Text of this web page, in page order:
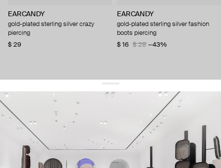
EARCANDY
gold-plated sterling silver crazy
piercing
$ 29
EARCANDY
gold-plated sterling silver fashion
boots piercing
$ 16
$ 28 −43%
get 10% offyour first order and keep pace with the trends
sign up
By signing up you agree to our terms of service and our privacy policy.
about us
press